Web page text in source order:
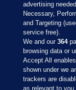
Sections
advertising
Necessary,
and Targeting
service free).
We and our364
browsing data or
Accept All
shown under we
trackers are
as relevant to